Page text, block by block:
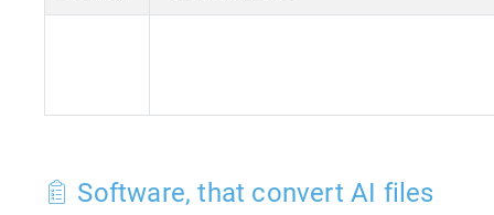
Software, that convert AI files